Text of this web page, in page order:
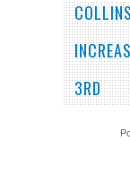
3RD